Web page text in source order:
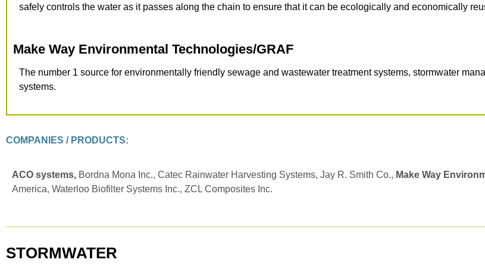
safely controls the water as it passes along the chain to ensure that it can be ecologically and economically
Make Way Environmental Technologies/GRAF
The number 1 source for environmentally friendly sewage and wastewater treatment systems, stormwater
systems.
COMPANIES / PRODUCTS:
ACO systems, Bordna Mona Inc., Catec Rainwater Harvesting Systems, Jay R. Smith Co., Make Way
America, Waterloo Biofilter Systems Inc., ZCL Composites Inc.
STORMWATER